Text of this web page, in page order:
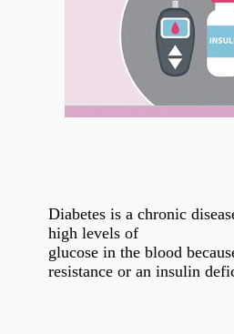
Diabetes is a chronic
high levels of
glucose in the blood
resistance or an insulin